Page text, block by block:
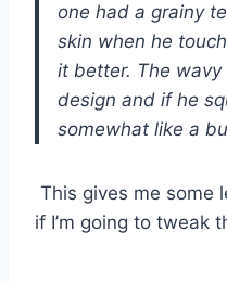
one had a grainy
skin when he
it better. The
design and if he
somewhat like a
This gives me some
if I’m going to tweak